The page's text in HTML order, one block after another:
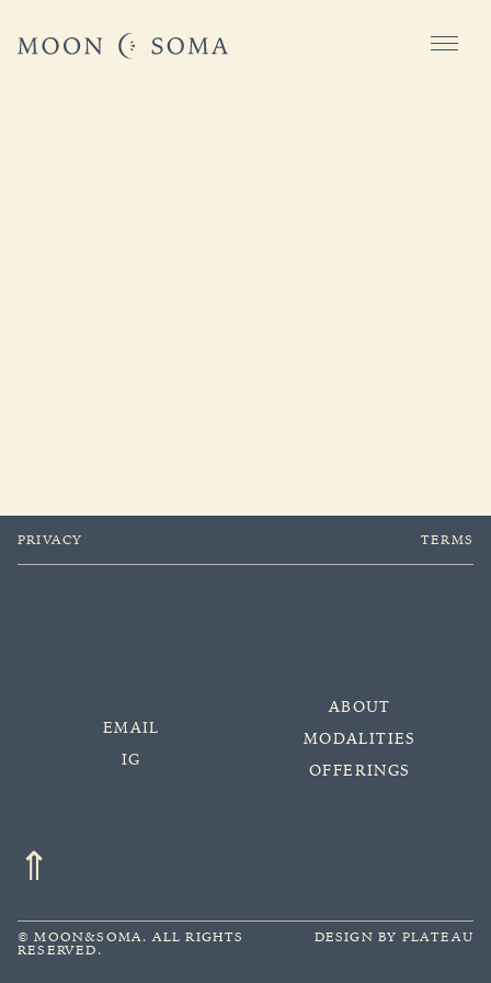
PRIVACY TERMS
EMAIL
IG
⇑
ABOUT
MODALITIES
OFFERINGS
©MOON&SOMA. ALL RIGHTS
RESERVED.
DESIGN BY PLATEAU